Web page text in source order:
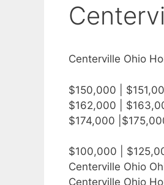
Centerville Ohio
$150,000 |
$162,000 |
$174,000
$100,000 |
Centerville Ohio
Centerville Ohio